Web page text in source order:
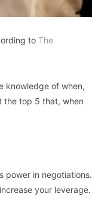
to The
knowledge of when,
the top 5 that, when
power in negotiations.
your leverage.